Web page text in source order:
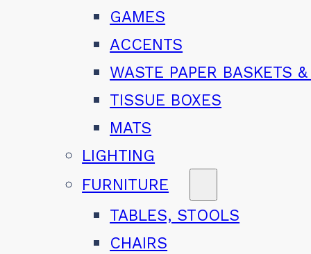
GAMES
ACCENTS
WASTE PAPER BASKETS
TISSUE BOXES
MATS
LIGHTING
FURNITURE
TABLES, STOOLS
CHAIRS